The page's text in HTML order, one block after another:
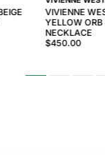
VIVIENNE
YELLOW
NECKLACE
$450.00